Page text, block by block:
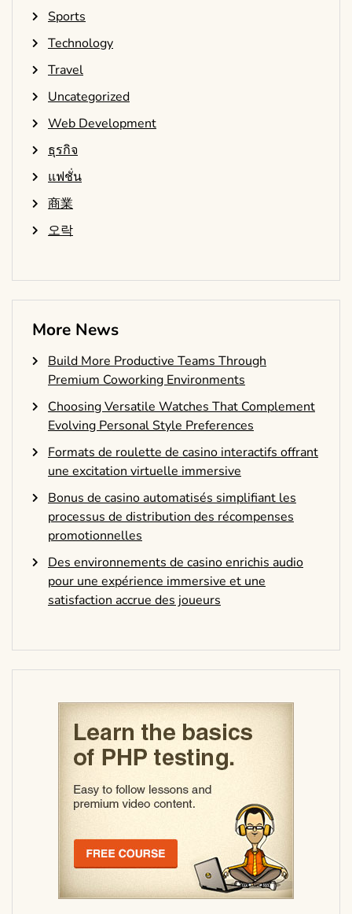
Sports
Technology
Travel
Uncategorized
Web Development
ธุรกิจ
แฟชั่น
商業
오락
More News
Build More Productive Teams Through
Premium Coworking Environments
Choosing Versatile Watches That Complement
Evolving Personal Style Preferences
Formats de roulette de casino interactifs offrant
une excitation virtuelle immersive
Bonus de casino automatisés simplifiant les
processus de distribution des récompenses
promotionnelles
Des environnements de casino enrichis audio
pour une expérience immersive et une
satisfaction accrue des joueurs